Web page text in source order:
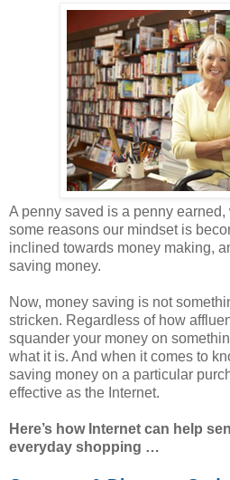
A penny saved is a penny earned,
some reasons our mindset is
inclined towards money making,
saving money.
Now, money saving is not
stricken. Regardless of how
squander your money on
what it is. And when it comes to
saving money on a particular
effective as the Internet.
Here’s how Internet can help
everyday shopping …